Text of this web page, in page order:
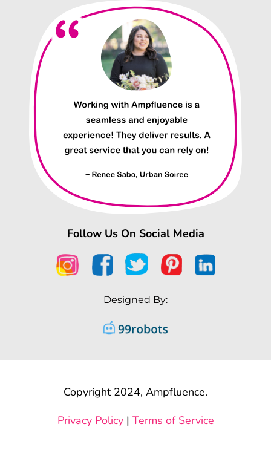
Follow Us On Social Media
Designed By:
Copyright 2024, Ampfluence.
Privacy Policy| Terms of Service